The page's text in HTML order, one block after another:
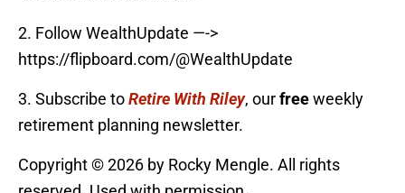
2. Follow WealthUpdate —->
https://flipboard.com/@WealthUpdate
3. Subscribe toRetire With Riley, ourfreeweekly
retirement planning newsletter.
Copyright © 2026 by Rocky Mengle. All rights